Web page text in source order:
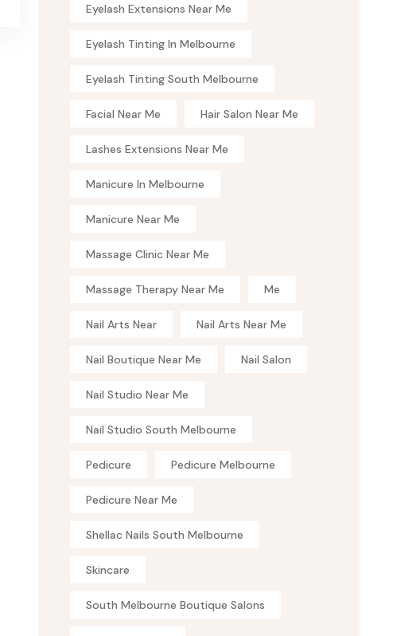
Eyelash Extensions Near Me
Eyelash Tinting In Melbourne
Eyelash Tinting South Melbourne
Facial Near Me Hair Salon Near Me
Lashes Extensions Near Me
Manicure In Melbourne
Manicure Near Me
Massage Clinic Near Me
Massage Therapy Near Me Me
Nail Arts Near Nail Arts Near Me
Nail Boutique Near Me Nail Salon
Nail Studio Near Me
Nail Studio South Melbourne
Pedicure Pedicure Melbourne
Pedicure Near Me
Shellac Nails South Melbourne
Skincare
South Melbourne Boutique Salons